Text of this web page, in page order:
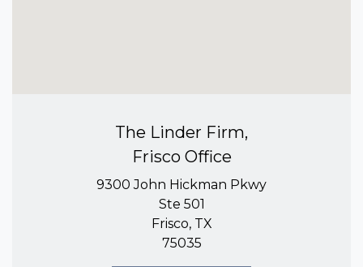
The Linder Firm,
Frisco Office
9300 John Hickman Pkwy
Ste 501
Frisco, TX
75035